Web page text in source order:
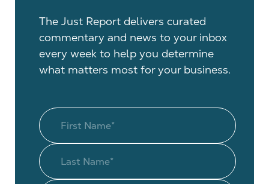
The Just Report delivers curated
commentary and news to your inbox
every week to help you determine
what matters most for your business.